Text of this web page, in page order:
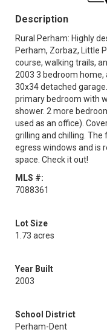
Description
Rural Perham: Highly
Perham, Zorbaz, Little
course, walking trails,
2003 3 bedroom
30x34 detached
primary bedroom with
shower. 2 more
used as an office).
grilling and chilling.
egress windows and is
space. Check it out!
MLS #:
7088361
Lot Size
1.73 acres
Year Built
2003
School District
Perham-Dent